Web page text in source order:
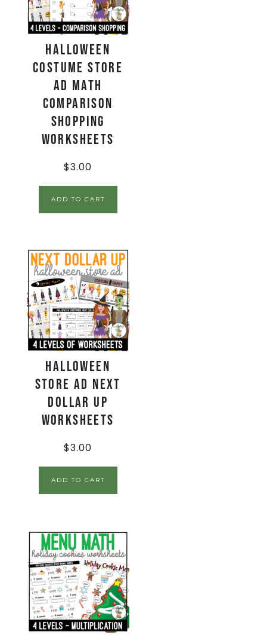
Halloween
Costume Store
Ad Math
Comparison
Shopping
Worksheets
$3.00
ADD TO CART
Halloween
Store Ad Next
Dollar Up
Worksheets
$3.00
ADD TO CART